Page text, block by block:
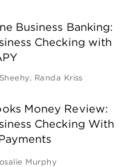
Business Banking:
Checking with
, Randa Kriss
Money Review:
Checking With
Murphy